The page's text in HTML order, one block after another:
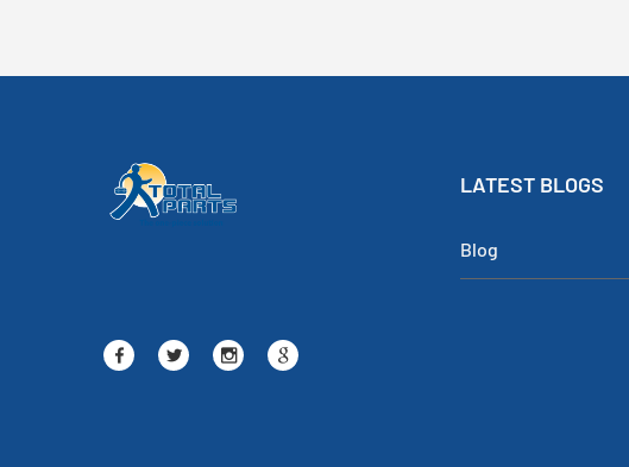
LATEST BLOGS
Blog